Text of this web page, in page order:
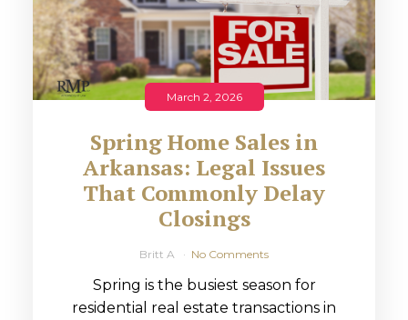
March 2, 2026
Spring Home Sales in
Arkansas: Legal Issues
That Commonly Delay
Closings
Britt A No Comments
Spring is the busiest season for
residential real estate transactions in